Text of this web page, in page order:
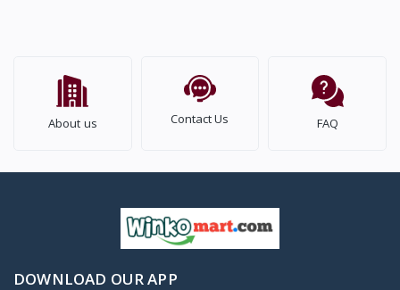
About us Contact Us FAQ
DOWNLOAD OUR APP